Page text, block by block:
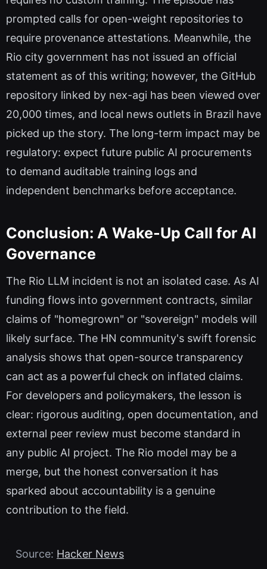
prompted calls for open-weight repositories to
require provenance attestations. Meanwhile, the
Rio city government has not issued an official
statement as of this writing; however, the GitHub
repository linked by nex-agi has been viewed over
20,000 times, and local news outlets in Brazil have
picked up the story. The long-term impact may be
regulatory: expect future public AI procurements
to demand auditable training logs and
independent benchmarks before acceptance.
Conclusion: A Wake-Up Call for AI
Governance
The Rio LLM incident is not an isolated case. As AI
funding flows into government contracts, similar
claims of "homegrown" or "sovereign" models will
likely surface. The HN community's swift forensic
analysis shows that open-source transparency
can act as a powerful check on inflated claims.
For developers and policymakers, the lesson is
clear: rigorous auditing, open documentation, and
external peer review must become standard in
any public AI project. The Rio model may be a
merge, but the honest conversation it has
sparked about accountability is a genuine
contribution to the field.
Source: Hacker News